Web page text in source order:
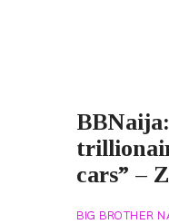
cars” –
BIG BROTHER